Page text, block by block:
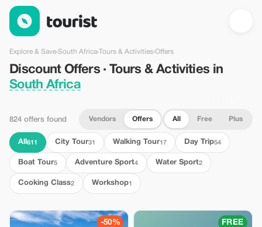
Discount Offers · Tours & Activities in South Africa — Tourist
Explore & Save›South Africa›Tours & Activities›Offers
Discount Offers · Tours & Activities in
South Africa
824 offers found Vendors Offers All Free Plus
All 611 City Tour31 Walking Tour17 Day Trip54
Boat Tour5 Adventure Sport4 Water Sport2
Cooking Class2 Workshop1
-50% FREE